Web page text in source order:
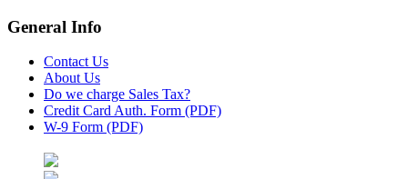
General Info
Contact Us
About Us
Do we charge Sales Tax?
Credit Card Auth. Form (PDF)
W-9 Form (PDF)